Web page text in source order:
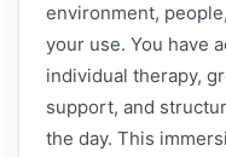
environment,
your use. You have
individual therapy,
support, and
the day. This